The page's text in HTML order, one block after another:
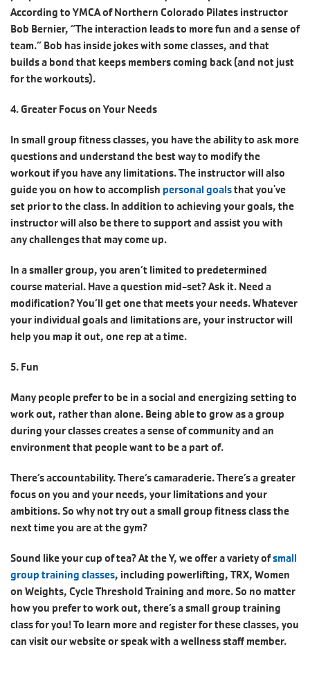
According to YMCA of Northern Colorado Pilates instructor
Bob Bernier, “The interaction leads to more fun and a sense of
team.” Bob has inside jokes with some classes, and that
builds a bond that keeps members coming back (and not just
for the workouts).
4. Greater Focus on Your Needs
In small group fitness classes, you have the ability to ask more
questions and understand the best way to modify the
workout if you have any limitations. The instructor will also
guide you on how to accomplish personal goalsthat you've
set prior to the class. In addition to achieving your goals, the
instructor will also be there to support and assist you with
any challenges that may come up.
In a smaller group, you aren’t limited to predetermined
course material. Have a question mid-set? Ask it. Need a
modification? You’ll get one that meets your needs. Whatever
your individual goals and limitations are, your instructor will
help you map it out, one rep at a time.
5. Fun
Many people prefer to be in a social and energizing setting to
work out, rather than alone. Being able to grow as a group
during your classes creates a sense of community and an
environment that people want to be a part of.
There’s accountability. There‘s camaraderie. There’s a greater
focus on you and your needs, your limitations and your
ambitions. So why not try out a small group fitness class the
next time you are at the gym?
Sound like your cup of tea? At the Y, we offer a variety ofsmall
group training classes, including powerlifting, TRX, Women
on Weights, Cycle Threshold Training and more. So no matter
how you prefer to work out, there’s a small group training
class for you! To learn more and register for these classes, you
can visit our website or speak with a wellness staff member.